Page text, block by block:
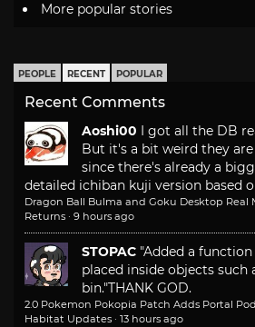
More popular stories
PEOPLE RECENT POPULAR
Recent Comments
Aoshi00
I got all the DB
But it's a bit weird they
since there's already a
detailed ichiban kuji version based
Dragon Ball Bulma and Goku Desktop Real
Returns · 9 hours ago
STOPAC "Added a
placed inside objects such
bin."THANK GOD.
2.0 Pokemon Pokopia Patch Adds Portal
Habitat Updates · 13 hours ago